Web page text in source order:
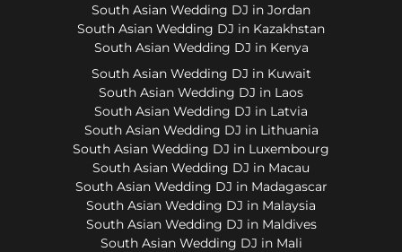
South Asian Wedding DJ in Jordan
South Asian Wedding DJ in Kazakhstan
South Asian Wedding DJ in Kenya
South Asian Wedding DJ in Kuwait
South Asian Wedding DJ in Laos
South Asian Wedding DJ in Latvia
South Asian Wedding DJ in Lithuania
South Asian Wedding DJ in Luxembourg
South Asian Wedding DJ in Macau
South Asian Wedding DJ in Madagascar
South Asian Wedding DJ in Malaysia
South Asian Wedding DJ in Maldives
South Asian Wedding DJ in Mali